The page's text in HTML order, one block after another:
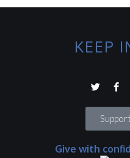
KEEP
Give with